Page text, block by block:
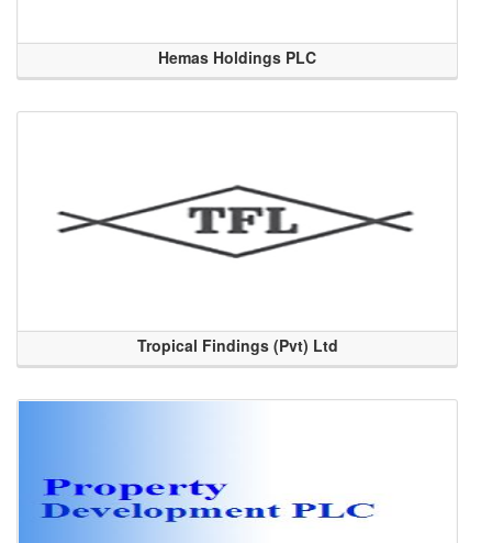
Hemas Holdings PLC
Tropical Findings (Pvt) Ltd